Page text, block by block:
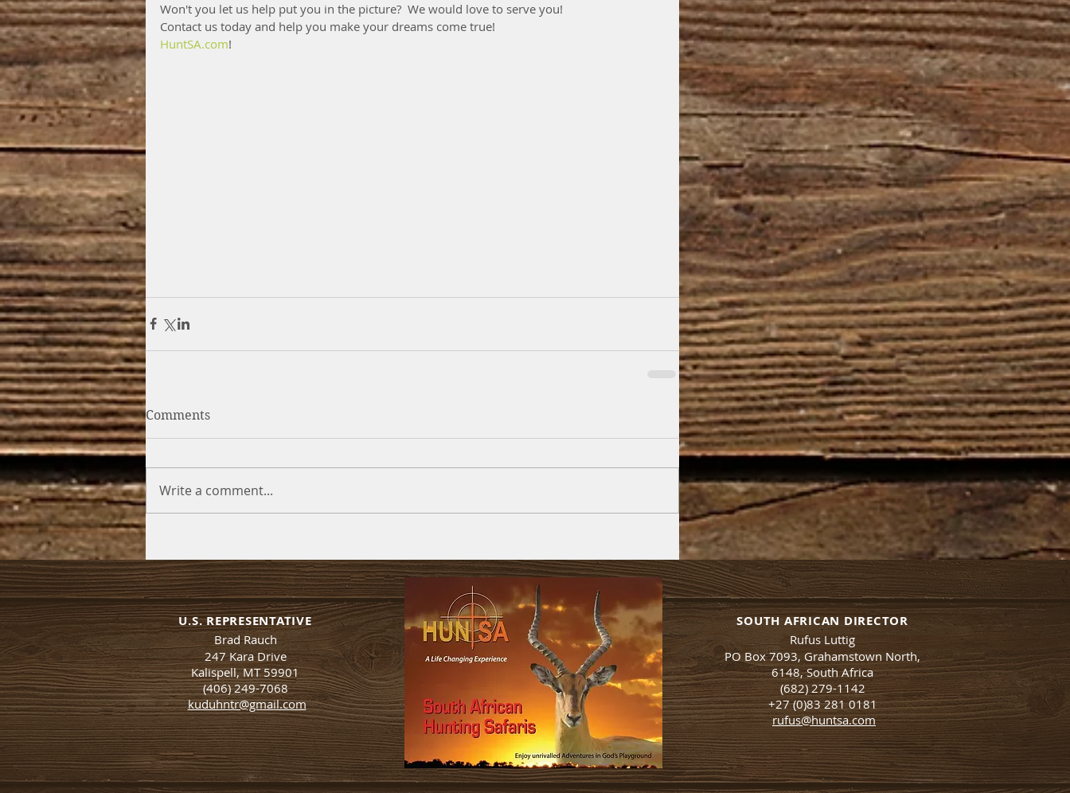
Won't you let us help put you in the picture?  We would love to serve you!
Contact us today and help you make your dreams come true!
HuntSA.com!
Comments
Write a comment...
U.S. REPRESENTATIVE
Brad Rauch
247 Kara Drive
Kalispell, MT 59901
(406) 249-7068
kuduhntr@gmail.com
SOUTH AFRICAN DIRECTOR
Rufus Luttig
PO Box 7093, Grahamstown North,
6148, South Africa
(682) 279-1142
+27 (0)83 281 0181
rufus@huntsa.com